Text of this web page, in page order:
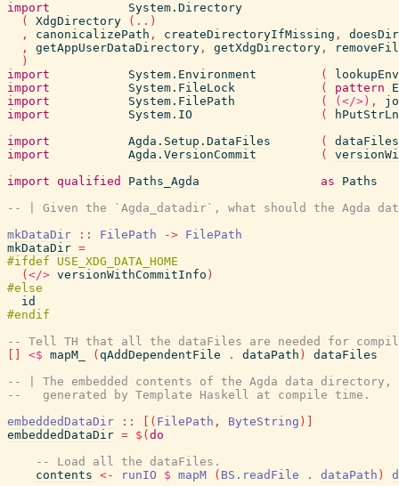
import
System.Directory
(
XdgDirectory ( .. )
,
canonicalizePath , createDirectoryIfMissing ,
,
getAppUserDataDirectory , getXdgDirectory ,
)
import
System.Environment (
lookupEnv
import
System.FileLock ( pattern
import
System.FilePath ( (</>) ,
import
System.IO (
hPutStrLn
import
Agda.Setup.DataFiles (
dataFiles
import
Agda.VersionCommit (
import qualified Paths_Agda as
Paths
-- | Given the `Agda_datadir`, what should the Agda
mkDataDir
:: FilePath -> FilePath
mkDataDir =
( </> versionWithCommitInfo )
id
-- Tell TH that all the dataFiles are needed for
<$ mapM_ ( qAddDependentFile . dataPath )
dataFiles
-- | The embedded contents of the Agda data directory,
--   generated by Template Haskell at compile time.
embeddedDataDir
:: ( FilePath , ByteString )
embeddedDataDir = $ ( do
-- Load all the dataFiles.
contents <- runIO $ mapM ( BS.readFile . dataPath )